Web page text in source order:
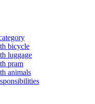
bicycle
luggage
pram
animals